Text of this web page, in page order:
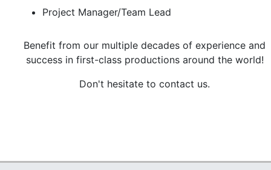
Project Manager/Team Lead
Benefit from our multiple decades of experience and
success in first-class productions around the world!
Don't hesitate to contact us.